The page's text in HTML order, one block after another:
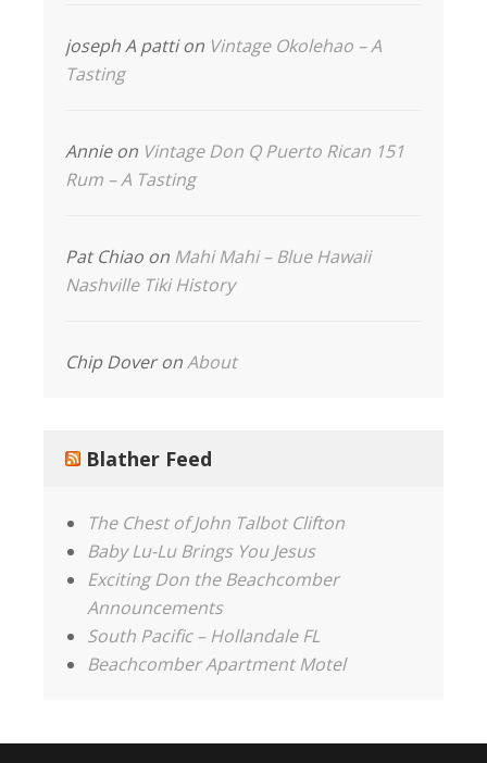
joseph A pattion Vintage Okolehao – A
Tasting
Annieon Vintage Don Q Puerto Rican 151
Rum – A Tasting
Pat Chiao on Mahi Mahi – Blue Hawaii
Nashville Tiki History
Chip DoveronAbout
Blather Feed
The Chest of John Talbot Clifton
Baby Lu-Lu Brings You Jesus
Exciting Don the Beachcomber
Announcements
South Pacific – Hollandale FL
Beachcomber Apartment Motel